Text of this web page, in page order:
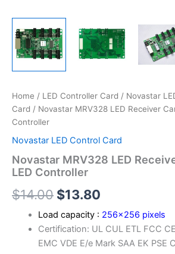
Home / LED Controller Card / Novastar
Card / Novastar MRV328 LED Receiver
Controller
Novastar LED Control Card
Novastar MRV328 LED
LED Controller
$14.00 $13.80
Load capacity : 256×256 pixels
Certification: UL CUL ETL FCC
EMC VDE E/e Mark SAA EK PSE